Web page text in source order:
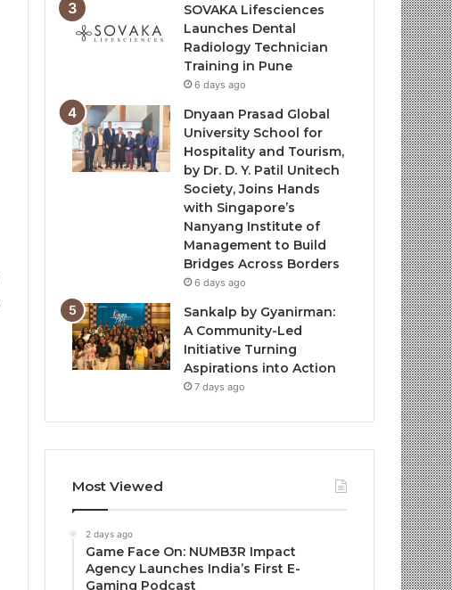
SOVAKA Lifesciences
Launches Dental
Radiology Technician
Training in Pune
6 days ago
Dnyaan Prasad Global
University School for
Hospitality and Tourism,
by Dr. D. Y. Patil Unitech
Society, Joins Hands
with Singapore’s
Nanyang Institute of
Management to Build
Bridges Across Borders
6 days ago
Sankalp by Gyanirman:
A Community-Led
Initiative Turning
Aspirations into Action
7 days ago
Most Viewed
2 days ago
Game Face On: NUMB3R Impact
Agency Launches India’s First E-
Gaming Podcast